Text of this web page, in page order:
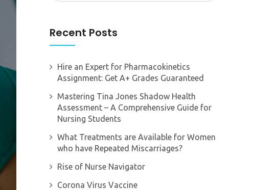
Recent Posts
Hire an Expert for Pharmacokinetics
Assignment: Get A+ Grades Guaranteed
Mastering Tina Jones Shadow Health
Assessment – A Comprehensive Guide for
Nursing Students
What Treatments are Available for Women
who have Repeated Miscarriages?
Rise of Nurse Navigator
Corona Virus Vaccine